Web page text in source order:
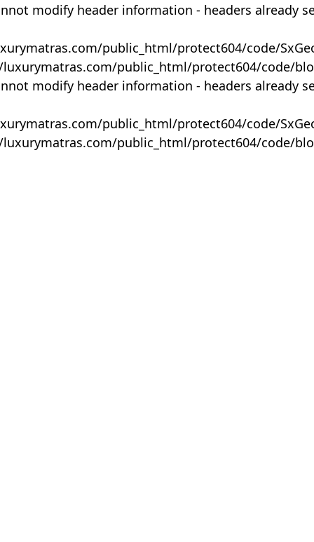
modify header information - headers already
public_html/protect604/code/
public_html/protect604/code/
modify header information - headers already
public_html/protect604/code/
public_html/protect604/code/